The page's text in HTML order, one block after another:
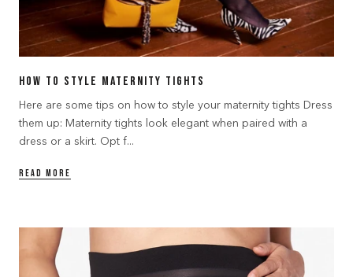
How to Style Maternity Tights
Here are some tips on how to style your maternity tights Dress
them up: Maternity tights look elegant when paired with a
dress or a skirt. Opt f...
READ MORE